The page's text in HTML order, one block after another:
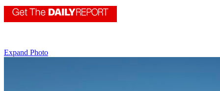
Expand Photo